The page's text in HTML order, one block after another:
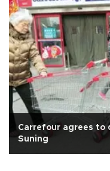
Carrefour agrees to
Suning